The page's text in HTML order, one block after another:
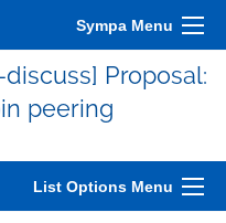
Sympa Menu
Proposal:
peering
List Options Menu